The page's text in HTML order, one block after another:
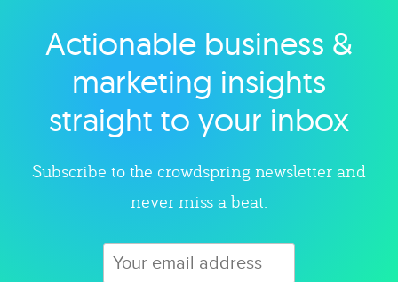
Explore category
Actionable business &
marketing insights
straight to your inbox
Subscribe to the crowdspring newsletter and
never miss a beat.